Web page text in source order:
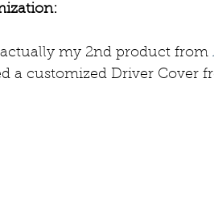
my 2nd product from
a customized Driver Cover